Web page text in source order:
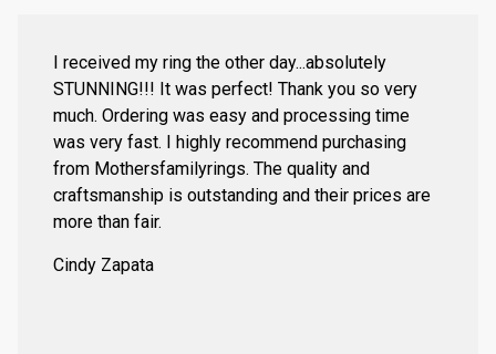
I received my ring the other day...absolutely
STUNNING!!! It was perfect! Thank you so very
much. Ordering was easy and processing time
was very fast. I highly recommend purchasing
from Mothersfamilyrings. The quality and
craftsmanship is outstanding and their prices are
more than fair.
Cindy Zapata